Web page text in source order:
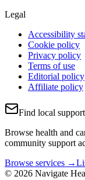
Legal
Accessibility
Cookie policy
Privacy policy
Terms of use
Editorial policy
Affiliate policy
Find local support
Browse health and
community support
Browse services →
© 2026 Navigate